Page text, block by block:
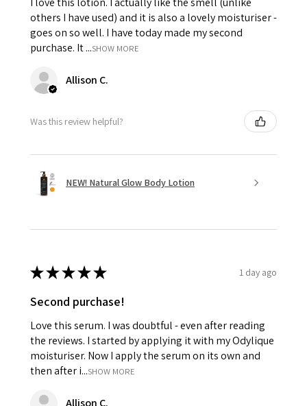
others I have used) and it is also a lovely moisturiser -
goes on so well. I have today made my second
purchase. It ...SHOW MORE
Allison C.
Was this review helpful?
NEW! Natural Glow Body Lotion
★★★★★ 1 day ago
Second purchase!
Love this serum. I was doubtful - even after reading
the reviews. I started by applying it with my Odylique
moisturiser. Now I apply the serum on its own and
then after i...SHOW MORE
Allison C.